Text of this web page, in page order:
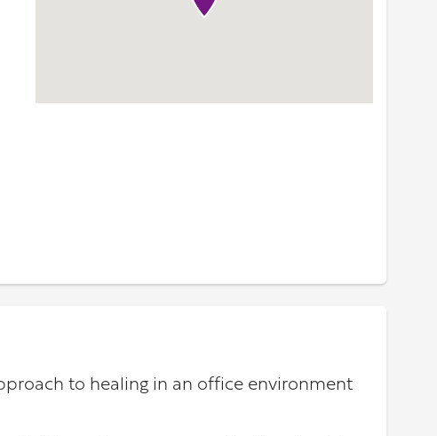
to healing in an office environment